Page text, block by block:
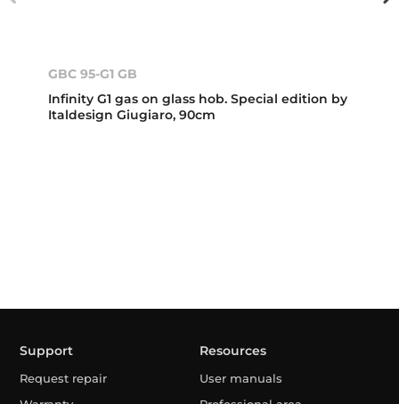
GBC 95-G1 GB
Infinity G1 gas on glass hob. Special edition by
Italdesign Giugiaro, 90cm
Support
Request repair
Resources
User manuals